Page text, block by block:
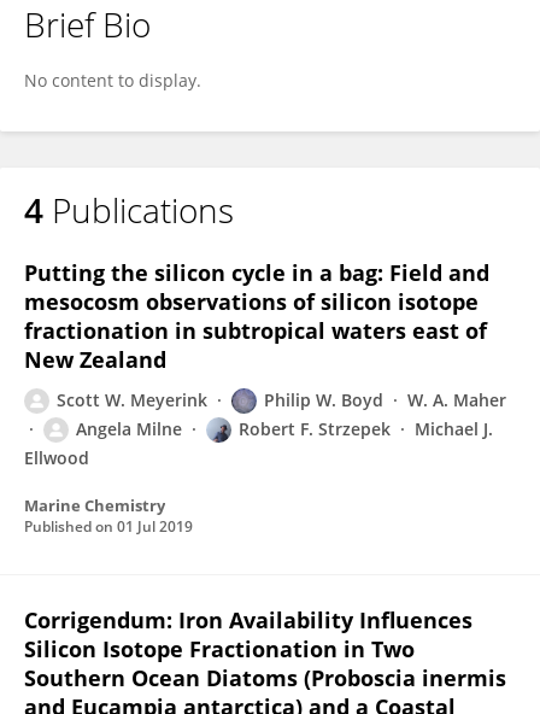
Brief Bio
No content to display.
4 Publications
Putting the silicon cycle in a bag: Field and
mesocosm observations of silicon isotope
fractionation in subtropical waters east of
New Zealand
Scott W. Meyerink Philip W. Boyd
W. A. Maher
Angela Milne
Robert F. Strzepek
Michael J.
Ellwood
Marine Chemistry
Published on 01 Jul 2019
Corrigendum: Iron Availability Influences
Silicon Isotope Fractionation in Two
Southern Ocean Diatoms (Proboscia inermis
and Eucampia antarctica) and a Coastal